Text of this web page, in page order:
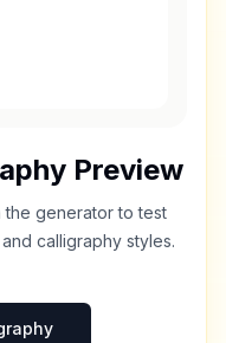
Preview
generator to test
calligraphy styles.